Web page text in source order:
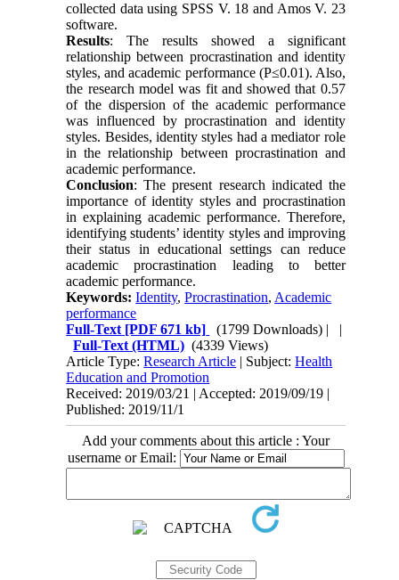
collected data using SPSS V. 18 and Amos V. 23
software.
Results: The results showed a significant
relationship between procrastination and identity
styles, and academic performance (P≤0.01). Also,
the research model was fit and showed that 0.57
of the dispersion of the academic performance
was influenced by procrastination and identity
styles. Besides, identity styles had a mediator role
in the relationship between procrastination and
academic performance.
Conclusion: The present research indicated the
importance of identity styles and procrastination
in explaining academic performance. Therefore,
identifying students’ identity styles and improving
their status in educational settings can reduce
academic procrastination leading to better
academic performance.
Keywords:Identity,Procrastination, Academic
performance
Full-Text [PDF 671 kb] (1799 Downloads) | |
Full-Text (HTML) (4339 Views)
Article Type:Research Article | Subject:Health
Education and Promotion
Received: 2019/03/21 | Accepted: 2019/09/19 |
Published: 2019/11/1
Add your comments about this article : Your
username or Email: